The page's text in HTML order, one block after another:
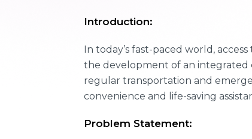
Introduction:
In today’s fast-paced world,
the development of an integrated
regular transportation and
convenience and life-saving
Problem Statement: